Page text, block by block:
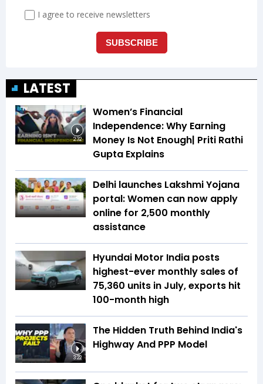
LATEST
2:32
Women’s Financial
Independence: Why Earning
Money Is Not Enough| Priti Rathi
Gupta Explains
Delhi launches Lakshmi Yojana
portal: Women can now apply
online for ₹2,500 monthly
assistance
Hyundai Motor India posts
highest-ever monthly sales of
75,360 units in July, exports hit
100-month high
3:22
The Hidden Truth Behind India's
Highway And PPP Model